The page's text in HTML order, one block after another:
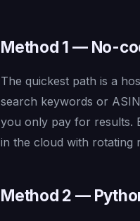
Method 1 — No-
The quickest path is a
search keywords or
you only pay for results.
in the cloud with rotating
Method 2 —